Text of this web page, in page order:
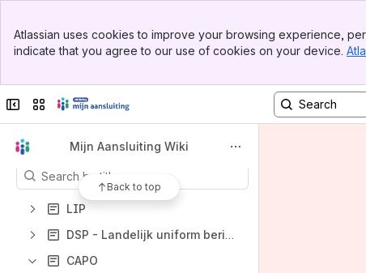
Top Bar
Sidebar
Atlassian uses cookies to improve your browsing experience,
indicate that you agree to our use of cookies on your device.
Collapse sidebar
Switch sites or apps
Apps
Mijn Aansluiting Wiki
Back to top
Content
Results will update as you type.
LIP
DSP - Landelijk uniform berichtenverkeer
CAPO